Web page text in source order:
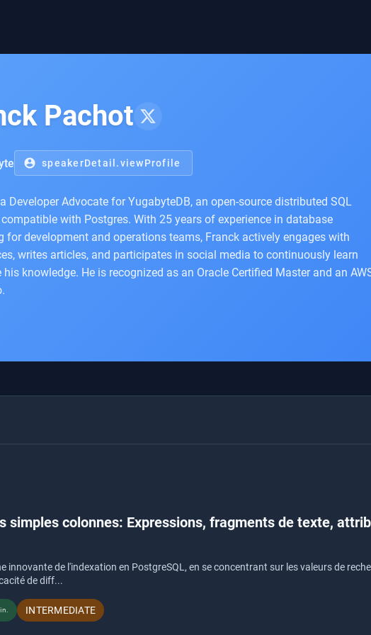
Pachot
account_circle speakerDetail.viewProfile
Developer Advocate for YugabyteDB, an open-source distributed SQL
with Postgres. With 25 years of experience in database
for development and operations teams, Franck actively engages with
writes articles, and participates in social media to continuously learn
his knowledge. He is recognized as an Oracle Certified Master and an
simples colonnes: Expressions, fragments de texte,
innovante de l'indexation en PostgreSQL, en se concentrant sur les valeurs de
de diff...
INTERMEDIATE